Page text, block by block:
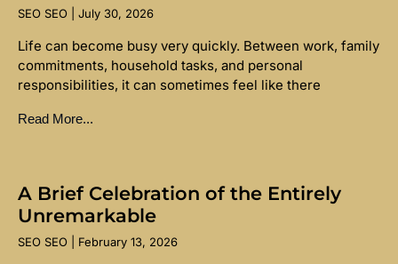
SEO SEO July 30, 2026
Life can become busy very quickly. Between work, family
commitments, household tasks, and personal
responsibilities, it can sometimes feel like there
Read More...
A Brief Celebration of the Entirely
Unremarkable
SEO SEO February 13, 2026